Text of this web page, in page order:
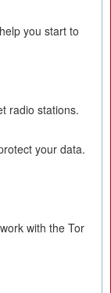
you start to
radio stations.
your data.
with the Tor